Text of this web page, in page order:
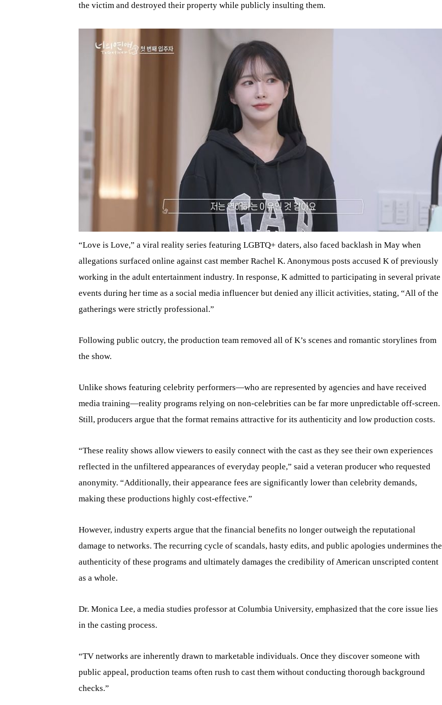
the victim and destroyed their property while publicly insulting them.
“Love is Love,” a viral reality series featuring LGBTQ+ daters, also faced backlash in May when
allegations surfaced online against cast member Rachel K. Anonymous posts accused K of previously
working in the adult entertainment industry. In response, K admitted to participating in several private
events during her time as a social media influencer but denied any illicit activities, stating, “All of the
gatherings were strictly professional.”
Following public outcry, the production team removed all of K’s scenes and romantic storylines from
the show.
Unlike shows featuring celebrity performers—who are represented by agencies and have received
media training—reality programs relying on non-celebrities can be far more unpredictable off-screen.
Still, producers argue that the format remains attractive for its authenticity and low production costs.
“These reality shows allow viewers to easily connect with the cast as they see their own experiences
reflected in the unfiltered appearances of everyday people,” said a veteran producer who requested
anonymity. “Additionally, their appearance fees are significantly lower than celebrity demands,
making these productions highly cost-effective.”
However, industry experts argue that the financial benefits no longer outweigh the reputational
damage to networks. The recurring cycle of scandals, hasty edits, and public apologies undermines the
authenticity of these programs and ultimately damages the credibility of American unscripted content
as a whole.
Dr. Monica Lee, a media studies professor at Columbia University, emphasized that the core issue lies
in the casting process.
“TV networks are inherently drawn to marketable individuals. Once they discover someone with
public appeal, production teams often rush to cast them without conducting thorough background
checks.”